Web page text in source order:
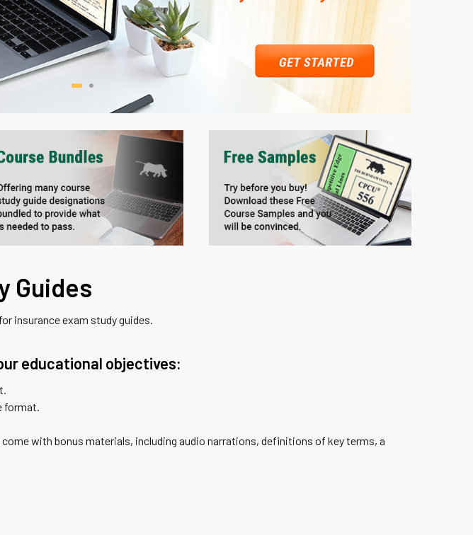
Guides
insurance exam study guides.
educational objectives:
format.
come with bonus materials, including audio narrations, definitions of key terms, a